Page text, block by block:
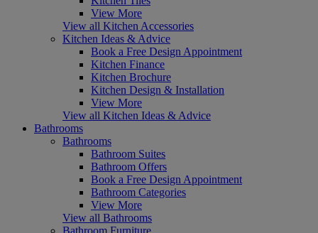
View More
View all Kitchen Accessories
Kitchen Ideas & Advice
Book a Free Design Appointment
Kitchen Finance
Kitchen Brochure
Kitchen Design & Installation
View More
View all Kitchen Ideas & Advice
Bathrooms
Bathrooms
Bathroom Suites
Bathroom Offers
Book a Free Design Appointment
Bathroom Categories
View More
View all Bathrooms
Bathroom Furniture